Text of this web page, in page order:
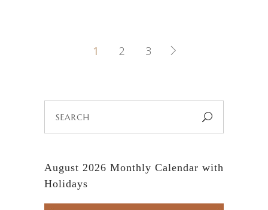
1 2 3
for:
August 2026 Monthly Calendar with
Holidays